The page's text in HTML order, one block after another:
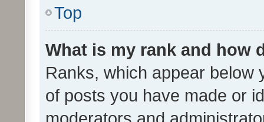
Top
What is my rank and how
Ranks, which appear below
of posts you have made or